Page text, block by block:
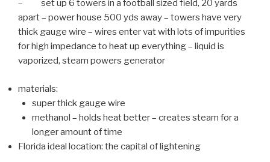
– set up 6 towers in a football sized field, 20 yards
apart – power house 500 yds away – towers have very
thick gauge wire – wires enter vat with lots of impurities
for high impedance to heat up everything – liquid is
vaporized, steam powers generator
materials:
super thick gauge wire
methanol – holds heat better – creates steam for a
longer amount of time
Florida ideal location: the capital of lightening